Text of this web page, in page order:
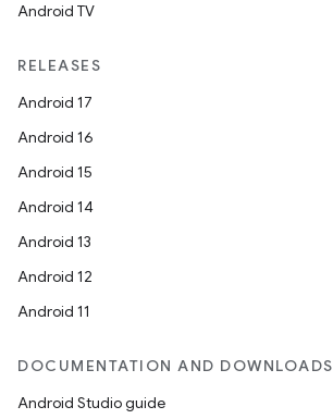
Android TV
RELEASES
Android 17
Android 16
Android 15
Android 14
Android 13
Android 12
Android 11
DOCUMENTATION AND DOWNLOADS
Android Studio guide